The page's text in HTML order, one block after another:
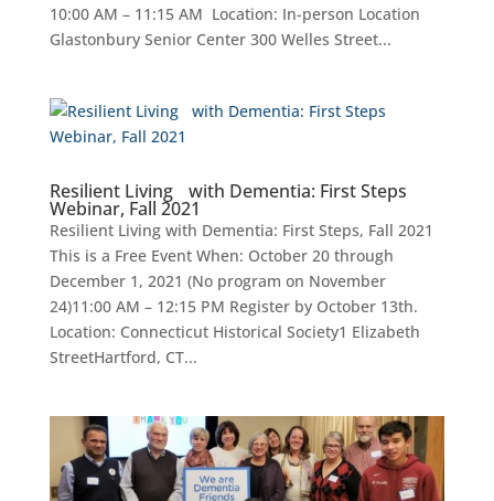
10:00 AM – 11:15 AM Location: In-person Location
Glastonbury Senior Center 300 Welles Street...
Resilient Living with Dementia: First Steps
Webinar, Fall 2021
Resilient Living with Dementia: First Steps, Fall 2021
This is a Free Event When: October 20 through
December 1, 2021 (No program on November
24)11:00 AM – 12:15 PM Register by October 13th.
Location: Connecticut Historical Society1 Elizabeth
StreetHartford, CT...